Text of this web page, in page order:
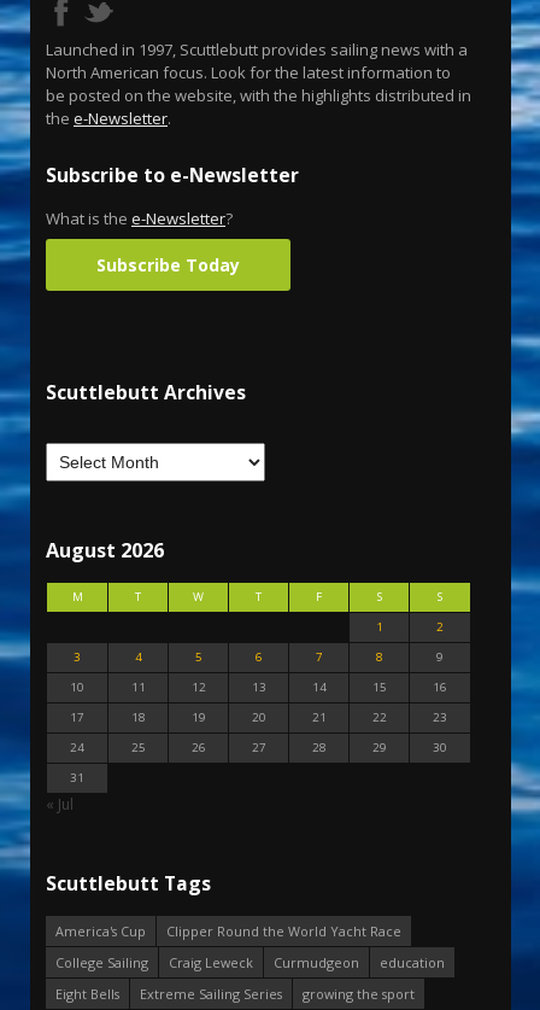
Launched in 1997, Scuttlebutt provides sailing news with a
North American focus. Look for the latest information to
be posted on the website, with the highlights distributed in
the e-Newsletter.
Subscribe to e-Newsletter
What is the e-Newsletter?
Subscribe Today
Scuttlebutt Archives
August 2026
M T W T F S
S
1
2
3
4 5 6 7 8
9
10
11 12 13 14 15
16
17
18 19 20 21 22
23
24
25 26 27 28 29
30
31
« Jul
Scuttlebutt Tags
America's Cup
Clipper Round the World Yacht Race
College Sailing
Craig Leweck Curmudgeon
education
Eight Bells
Extreme Sailing Series
growing the sport